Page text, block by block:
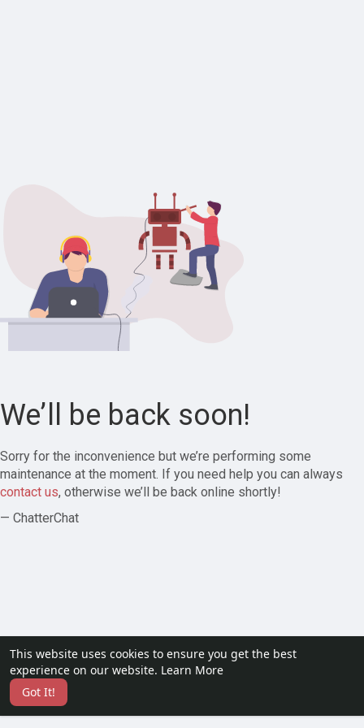
This website uses cookies to ensure you get the best
experience on our website. Learn More
Got It!
We’ll be back soon!
Sorry for the inconvenience but we’re performing some
maintenance at the moment. If you need help you can always
contact us, otherwise we’ll be back online shortly!
— ChatterChat